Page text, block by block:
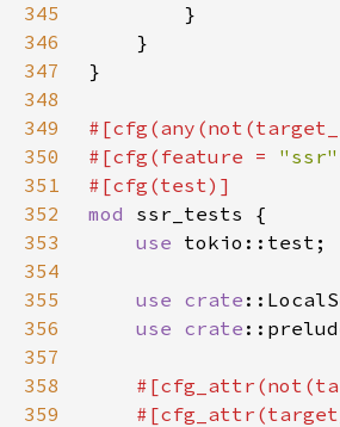
345
346
347
348
349
350
#[cfg(feature = "ssr"
351
352
mod
353
use
354
355
use crate
356
use crate
357
358
359